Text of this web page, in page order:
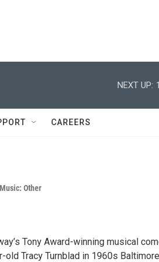
NEXT UP:
CAREERS
Other
Tony Award-winning musical
Tracy Turnblad in 1960s